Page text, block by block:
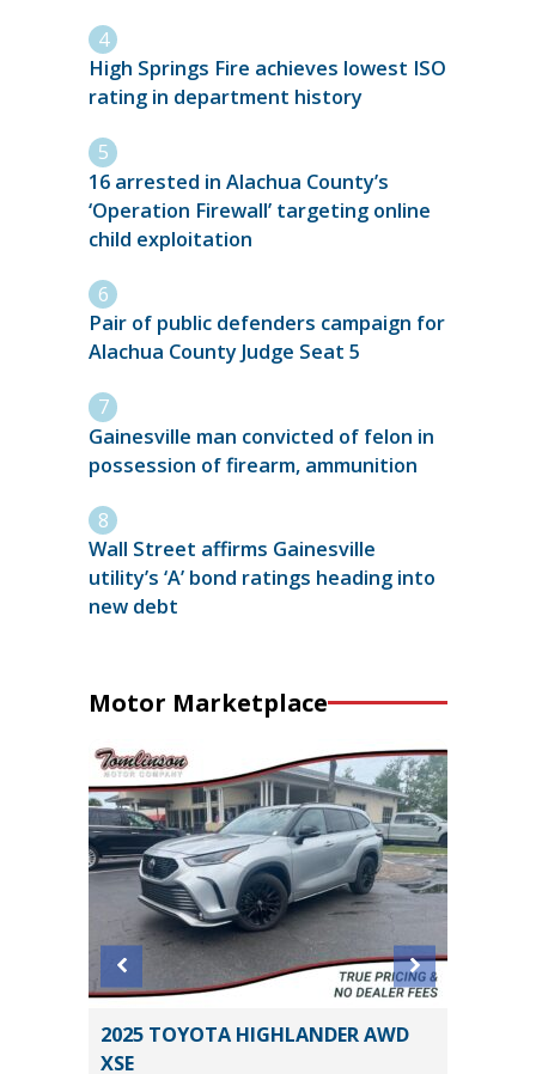
High Springs Fire achieves lowest ISO
rating in department history
16 arrested in Alachua County’s
‘Operation Firewall’ targeting online
child exploitation
Pair of public defenders campaign for
Alachua County Judge Seat 5
Gainesville man convicted of felon in
possession of firearm, ammunition
Wall Street affirms Gainesville
utility’s ‘A’ bond ratings heading into
new debt
Motor Marketplace
2025 TOYOTA HIGHLANDER AWD
XSE